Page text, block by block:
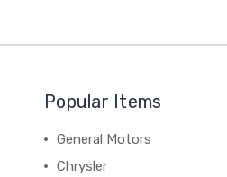
Popular Items
General Motors
Chrysler